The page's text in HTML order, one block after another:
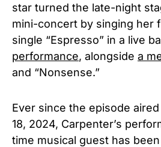
star turned the late-night
mini-concert by singing her
single “Espresso” in a live
performance, alongside a
and “Nonsense.”
Ever since the episode
18, 2024, Carpenter’s
time musical guest has